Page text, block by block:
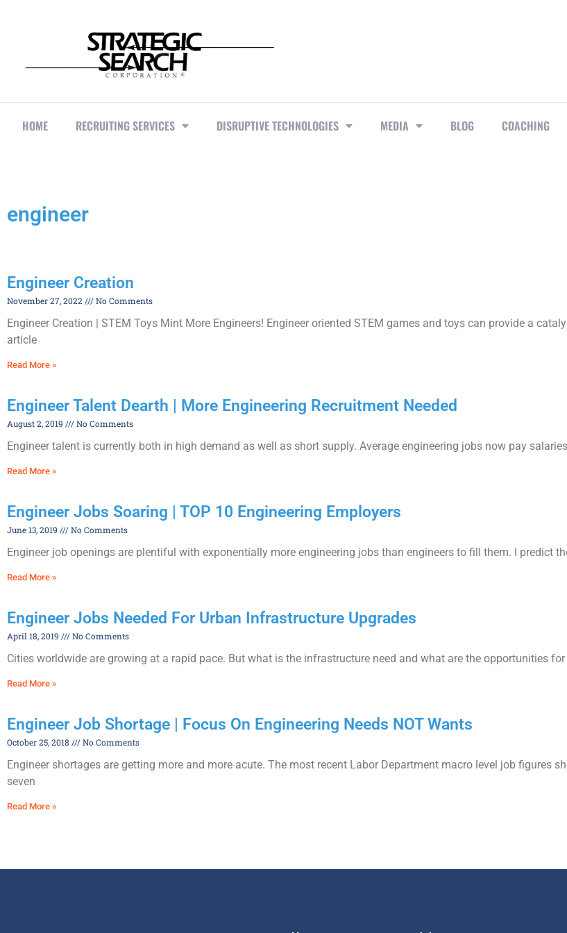
HOME RECRUITING SERVICES DISRUPTIVE TECHNOLOGIES MEDIA BLOG COACHING
engineer
Engineer Creation
November 27, 2022 No Comments
Engineer Creation | STEM Toys Mint More Engineers! Engineer oriented STEM games and toys can provide a
article
Read More »
Engineer Talent Dearth | More Engineering Recruitment Needed
August 2, 2019 No Comments
Engineer talent is currently both in high demand as well as short supply. Average engineering jobs now pay
Read More »
Engineer Jobs Soaring | TOP 10 Engineering Employers
June 13, 2019 No Comments
Engineer job openings are plentiful with exponentially more engineering jobs than engineers to fill them. I predict
Read More »
Engineer Jobs Needed For Urban Infrastructure Upgrades
April 18, 2019 No Comments
Cities worldwide are growing at a rapid pace. But what is the infrastructure need and what are the opportunities
Read More »
Engineer Job Shortage | Focus On Engineering Needs NOT Wants
October 25, 2018 No Comments
Engineer shortages are getting more and more acute. The most recent Labor Department macro level job figures
seven
Read More »